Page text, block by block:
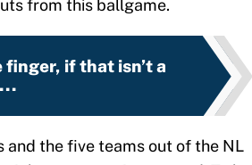
from this ballgame.
if that isn’t a
and the five teams out of the NL